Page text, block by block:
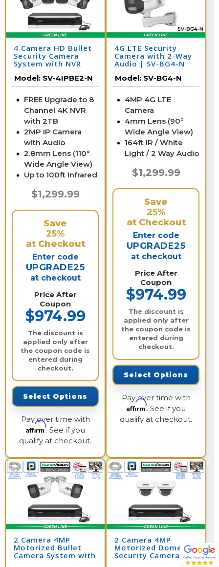
4 Camera HD Bullet
Security Camera
System with NVR
Model: SV-4IPBE2-N
FREE Upgrade to 8
Channel 4K NVR
with 2TB
2MP IP Camera
with Audio
2.8mm Lens (110°
Wide Angle View)
Up to 100ft Infrared
$1,299.99
Save
25%
at Checkout
Enter code
UPGRADE25
at checkout
Price After
Coupon
$974.99
The discount is
applied only after
the coupon code is
entered during
checkout.
Select Options
Pay over time with
Affirm. See if you
qualify at checkout.
4G LTE Security
Camera with 2-Way
Audio | SV-BG4-N
Model: SV-BG4-N
4MP 4G LTE
Camera
4mm Lens (90°
Wide Angle View)
164ft IR / White
Light / 2 Way Audio
$1,299.99
Save
25%
at Checkout
Enter code
UPGRADE25
at checkout
Price After
Coupon
$974.99
The discount is
applied only after
the coupon code is
entered during
checkout.
Select Options
Pay over time with
Affirm. See if you
qualify at checkout.
2 Camera 4MP
Motorized Bullet
Camera System with
2 Camera 4MP
Motorized Dome
Security Camera